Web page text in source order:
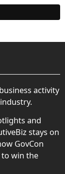
activity
and
stays on
GovCon
win the